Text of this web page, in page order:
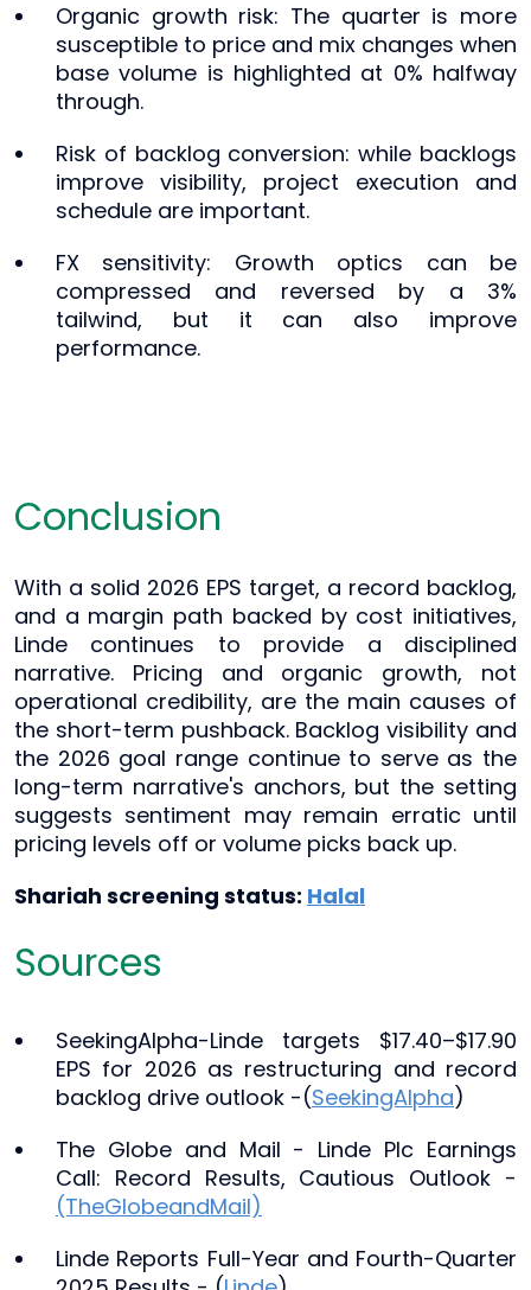
Organic growth risk: The quarter is more
susceptible to price and mix changes when
base volume is highlighted at 0% halfway
through.
Risk of backlog conversion: while backlogs
improve visibility, project execution and
schedule are important.
FX sensitivity: Growth optics can be
compressed and reversed by a 3%
tailwind, but it can also improve
performance.
Conclusion
With a solid 2026 EPS target, a record backlog,
and a margin path backed by cost initiatives,
Linde continues to provide a disciplined
narrative. Pricing and organic growth, not
operational credibility, are the main causes of
the short-term pushback. Backlog visibility and
the 2026 goal range continue to serve as the
long-term narrative's anchors, but the setting
suggests sentiment may remain erratic until
pricing levels off or volume picks back up.
Shariah screening status: Halal
Sources
SeekingAlpha-Linde targets $17.40–$17.90
EPS for 2026 as restructuring and record
backlog drive outlook -(SeekingAlpha)
The Globe and Mail - Linde Plc Earnings
Call: Record Results, Cautious Outlook -
(TheGlobeandMail)
Linde Reports Full-Year and Fourth-Quarter